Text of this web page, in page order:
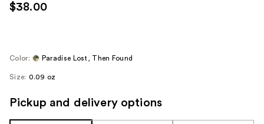
$38.00
Color: Paradise Lost, Then Found
Size: 0.09 oz
Pickup and delivery options